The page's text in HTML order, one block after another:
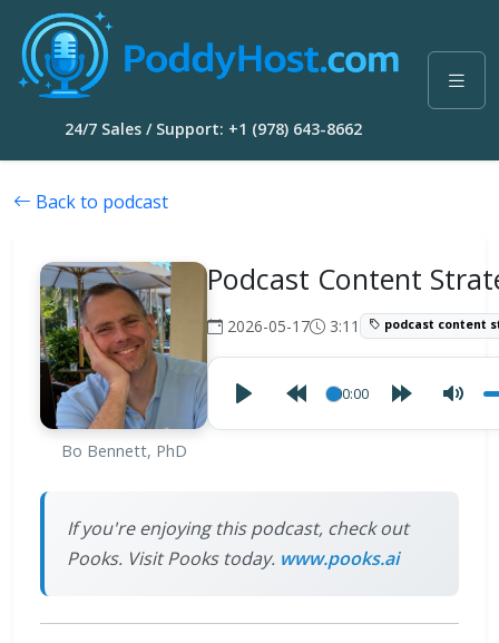
24/7 Sales / Support: +1 (978) 643-8662
Back to podcast
Bo Bennett, PhD
Podcast Content
2026-05-17 3:11 podcast content
00:00
If you're enjoying this podcast, check out
Pooks. Visit Pooks today. www.pooks.ai